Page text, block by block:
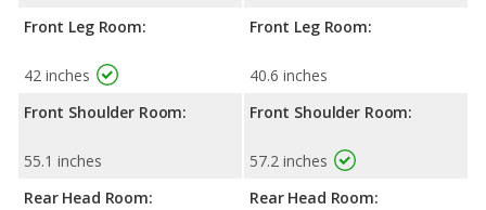
Front Leg Room:
42 inches
Front Shoulder Room:
55.1 inches
Rear Head Room:
Front Leg Room:
40.6 inches
Front Shoulder Room:
57.2 inches
Rear Head Room: